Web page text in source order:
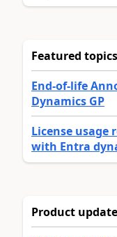
Featured topics
End-of-life
Dynamics GP
License usage
with Entra
Product